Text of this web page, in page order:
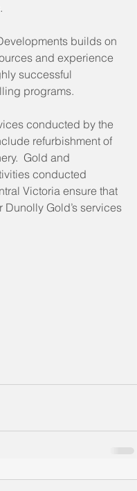
builds on
and experience
successful
programs.
conducted by the
refurbishment of
Gold and
conducted
Victoria ensure that
Dunolly Gold’s services